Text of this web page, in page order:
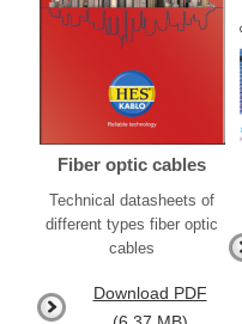
Fiber optic cables
Technical datasheets of
different types fiber optic
cables
Download PDF